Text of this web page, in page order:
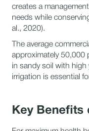
creates a
needs while
al., 2020).
The average
approximately 50,000
in sandy soil with high
irrigation is essential
Key Benefits